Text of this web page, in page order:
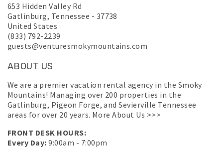
653 Hidden Valley Rd
Gatlinburg, Tennessee - 37738
United States
(833) 792-2239
guests@venturesmokymountains.com
ABOUT US
We are a premier vacation rental agency in the Smoky
Mountains! Managing over 200 properties in the
Gatlinburg, Pigeon Forge, and Sevierville Tennessee
areas for over 20 years. More About Us >>>
FRONT DESK HOURS:
Every Day: 9:00am - 7:00pm